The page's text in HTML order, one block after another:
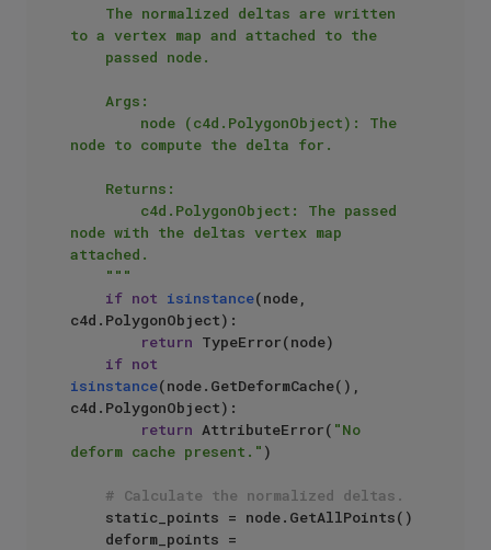
to a vertex map and attached to the
node to compute the delta for.
node with the deltas vertex map
attached.
    """
if not isinstance(node,
c4d.PolygonObject):
return TypeError(node)
if not
isinstance(node.GetDeformCache(),
c4d.PolygonObject):
return AttributeError( "No
deform cache present." )
# Calculate the normalized deltas.